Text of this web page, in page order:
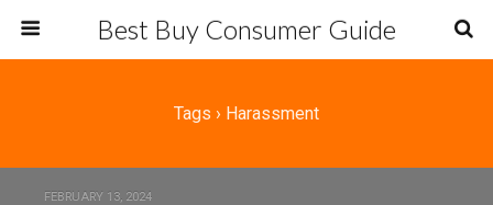
Best Buy Consumer Guide
Tags › Harassment
FEBRUARY 13, 2024